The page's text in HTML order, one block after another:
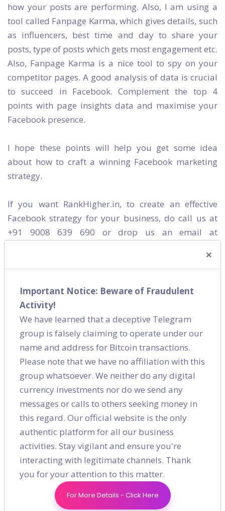
how your posts are performing. Also, I am using a
tool called Fanpage Karma, which gives details, such
as influencers, best time and day to share your
posts, type of posts which gets most engagement etc.
Also, Fanpage Karma is a nice tool to spy on your
competitor pages. A good analysis of data is crucial
to succeed in Facebook. Complement the top 4
points with page insights data and maximise your
Facebook presence.
I hope these points will help you get some idea
about how to craft a winning Facebook marketing
strategy.
If you want RankHigher.in, to create an effective
Facebook strategy for your business, do call us at
+91 9008 639 690 or drop us an email at
Releted Category
Social Media
Shares
×
Important Notice: Beware of Fraudulent
Activity!
We have learned that a deceptive Telegram
group is falsely claiming to operate under our
name and address for Bitcoin transactions.
Please note that we have no affiliation with this
group whatsoever. We neither do any digital
currency investments nor do we send any
messages or calls to others seeking money in
this regard. Our official website is the only
authentic platform for all our business
activities. Stay vigilant and ensure you're
interacting with legitimate channels. Thank
you for your attention to this matter.
For More Details - Click Here